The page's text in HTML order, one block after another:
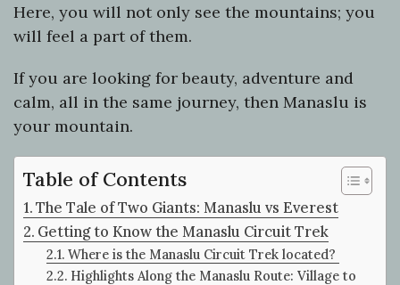
Here, you will not only see the mountains; you
will feel a part of them.
If you are looking for beauty, adventure and
calm, all in the same journey, then Manaslu is
your mountain.
Table of Contents
The Tale of Two Giants: Manaslu vs Everest
Getting to Know the Manaslu Circuit Trek
Where is the Manaslu Circuit Trek located?
Highlights Along the Manaslu Route: Village to